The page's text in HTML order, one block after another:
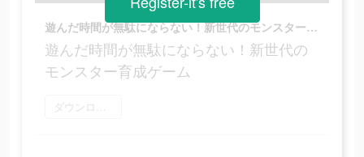
遊んだ時間が無駄にならない！新世代のモンスター育成ゲーム
遊んだ時間が無駄にならない！新世代の
モンスター育成ゲーム
ダウンロード